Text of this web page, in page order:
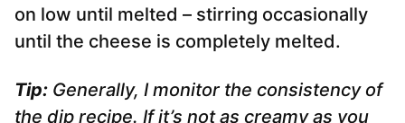
on low until melted – stirring occasionally
until the cheese is completely melted.
Tip: Generally, I monitor the consistency of
the dip recipe. If it’s not as creamy as you